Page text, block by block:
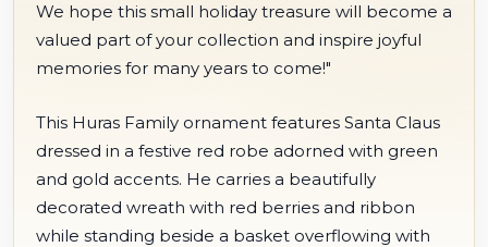
We hope this small holiday treasure will become a
valued part of your collection and inspire joyful
memories for many years to come!"
This Huras Family ornament features Santa Claus
dressed in a festive red robe adorned with green
and gold accents. He carries a beautifully
decorated wreath with red berries and ribbon
while standing beside a basket overflowing with